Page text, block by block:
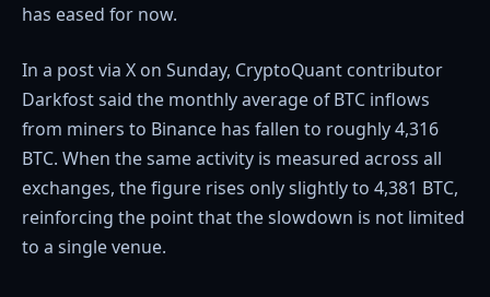
has eased for now.
In a post via X on Sunday, CryptoQuant contributor
Darkfost said the monthly average of BTC inflows
from miners to Binance has fallen to roughly 4,316
BTC. When the same activity is measured across all
exchanges, the figure rises only slightly to 4,381 BTC,
reinforcing the point that the slowdown is not limited
to a single venue.